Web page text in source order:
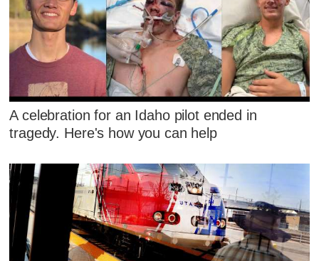
A celebration for an Idaho pilot ended in
tragedy. Here's how you can help